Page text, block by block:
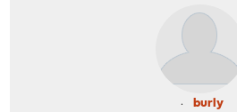
burly